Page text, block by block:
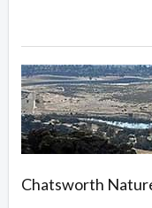
Chatsworth